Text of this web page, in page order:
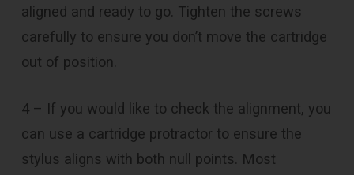
aligned and ready to go. Tighten the screws
carefully to ensure you don’t move the cartridge
out of position.
4 – If you would like to check the alignment, you
can use a cartridge protractor to ensure the
stylus aligns with both null points. Most